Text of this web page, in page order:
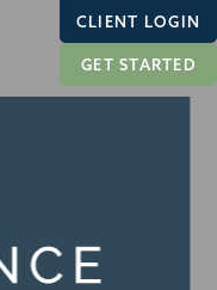
CLIENT LOGIN
GET STARTED